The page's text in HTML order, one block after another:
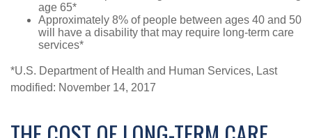
age 65*
Approximately 8% of people between ages 40 and 50
will have a disability that may require long-term care
services*
*U.S. Department of Health and Human Services, Last
modified: November 14, 2017